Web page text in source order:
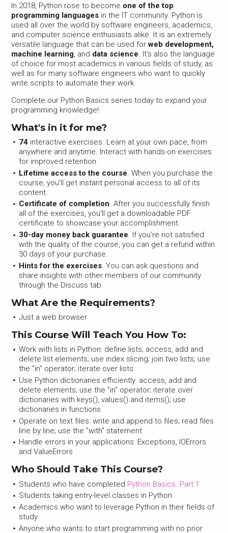
In 2018, Python rose to become one of the top
programming languages in the IT community. Python is
used all over the world by software engineers, academics,
and computer science enthusiasts alike. It is an extremely
versatile language that can be used forweb development,
machine learning, and data science. It's also the language
of choice for most academics in various fields of study, as
well as for many software engineers who want to quickly
write scripts to automate their work.
Complete our Python Basics series today to expand your
programming knowledge!
What's in it for me?
74 interactive exercises. Learn at your own pace, from
anywhere and anytime. Interact with hands-on exercises
for improved retention.
Lifetime access to the course . When you purchase the
course, you'll get instant personal access to all of its
content.
Certificate of completion. After you successfully finish
all of the exercises, you'll get a downloadable PDF
certificate to showcase your accomplishment.
30-day money back guarantee. If you're not satisfied
with the quality of the course, you can get a refund within
30 days of your purchase.
Hints for the exercises. You can ask questions and
share insights with other members of our community
through the Discuss tab.
What Are the Requirements?
Just a web browser
This Course Will Teach You How To:
Work with lists in Python: define lists; access, add and
delete list elements; use index slicing; join two lists; use
the "in" operator; iterate over lists
Use Python dictionaries efficiently: access, add and
delete elements; use the "in" operator; iterate over
dictionaries with keys(), values() and items(); use
dictionaries in functions
Operate on text files: write and append to files; read files
line by line; use the "with" statement
Handle errors in your applications: Exceptions, IOErrors
and ValueErrors
Who Should Take This Course?
Students who have completed Python Basics. Part 1
Students taking entry-level classes in Python
Academics who want to leverage Python in their fields of
study
Anyone who wants to start programming with no prior